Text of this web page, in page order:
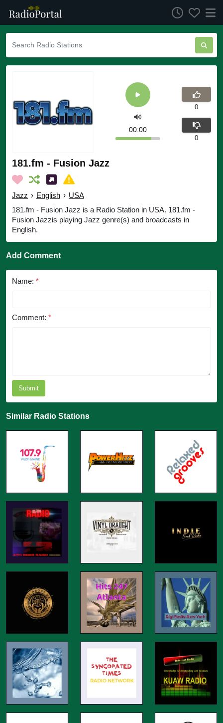
181.fm - Fusion Jazz
Jazz › English › USA
181.fm - Fusion Jazz is a Radio Station in USA. 181.fm -
Fusion Jazzis playing Jazz genre(s) and broadcasts in
English.
00:00
0
0
Add Comment
Name: *
Comment: *
Submit
Similar Radio Stations